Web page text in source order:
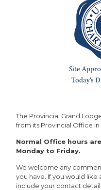
The Provincial Grand
from its Provincial Office in
Normal Office hours
Monday to Friday.
We welcome any
you have. If you would
include your contact